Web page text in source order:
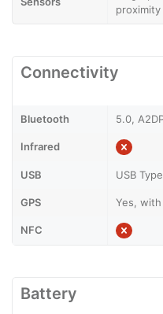
proximity
Connectivity
Bluetooth 5.0,
Infrared
USB USB
GPS Yes, with
NFC
Battery